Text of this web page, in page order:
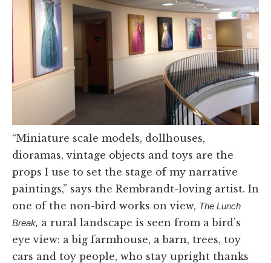
“Miniature scale models, dollhouses,
dioramas, vintage objects and toys are the
props I use to set the stage of my narrative
paintings,” says the Rembrandt-loving artist. In
one of the non-bird works on view, The Lunch
Break, a rural landscape is seen from a bird’s
eye view: a big farmhouse, a barn, trees, toy
cars and toy people, who stay upright thanks